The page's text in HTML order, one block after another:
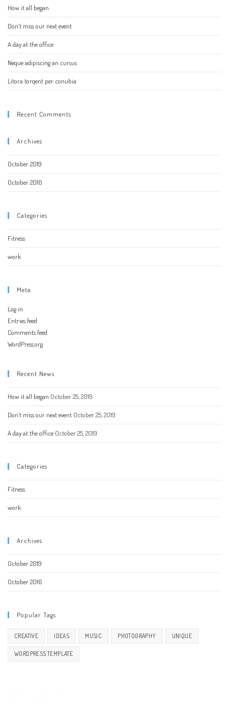
How it all began
Don’t miss our next event
A day at the office
Neque adipiscing an cursus
Litora torqent per conubia
Recent Comments
Archives
October 2019
October 2016
Categories
Fitness
work
Meta
Log in
Entries feed
Comments feed
WordPress.org
Recent News
How it all began October 25, 2019
Don’t miss our next event October 25, 2019
A day at the office October 25, 2019
Categories
Fitness
work
Archives
October 2019
October 2016
Popular Tags
CREATIVE IDEAS MUSIC PHOTOGRAPHY UNIQUE
WORDPRESS TEMPLATE